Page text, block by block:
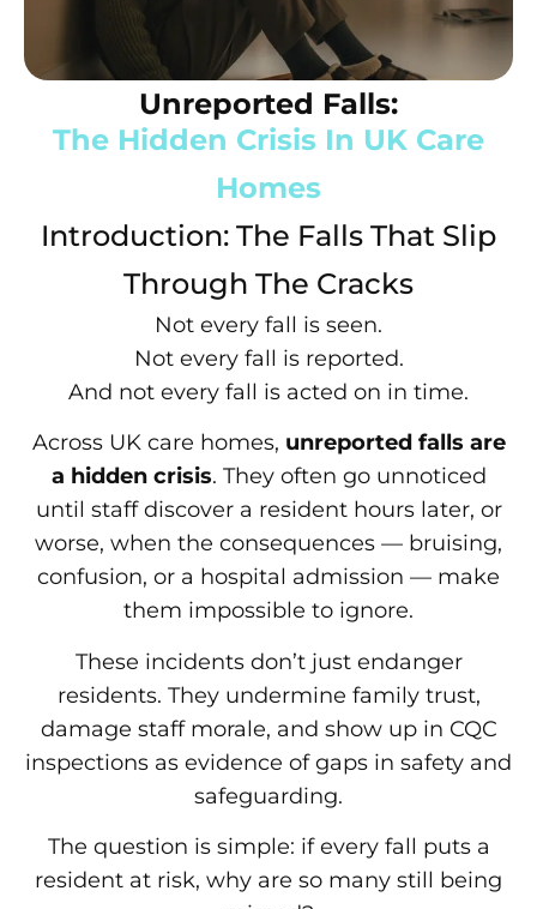
Unreported Falls:
The Hidden Crisis In UK Care
Homes
Introduction: The Falls That Slip
Through The Cracks
Not every fall is seen.
Not every fall is reported.
And not every fall is acted on in time.
Across UK care homes, unreported falls are
a hidden crisis. They often go unnoticed
until staff discover a resident hours later, or
worse, when the consequences — bruising,
confusion, or a hospital admission — make
them impossible to ignore.
These incidents don’t just endanger
residents. They undermine family trust,
damage staff morale, and show up in CQC
inspections as evidence of gaps in safety and
safeguarding.
The question is simple: if every fall puts a
resident at risk, why are so many still being